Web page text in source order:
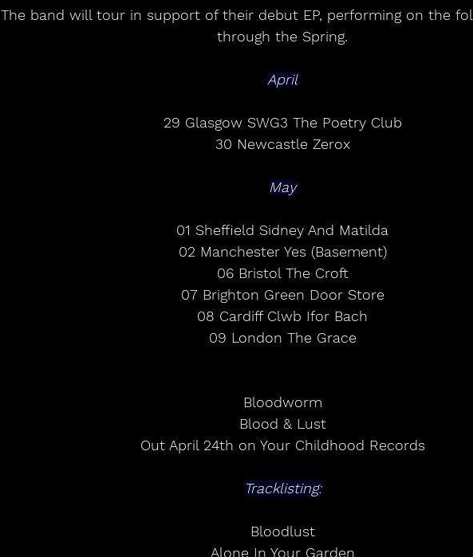
The band will tour in support of their debut EP, performing on the
through the Spring.
April
29 Glasgow SWG3 The Poetry Club
30 Newcastle Zerox
May
01 Sheffield Sidney And Matilda
02 Manchester Yes (Basement)
06 Bristol The Croft
07 Brighton Green Door Store
08 Cardiff Clwb Ifor Bach
09 London The Grace
Bloodworm
Blood & Lust
Out April 24th on Your Childhood Records
Tracklisting:
Bloodlust
Alone In Your Garden